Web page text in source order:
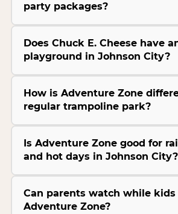
party packages?
Does Chuck E. Cheese have
playground in Johnson City?
How is Adventure Zone
regular trampoline park?
Is Adventure Zone good for
and hot days in Johnson City?
Can parents watch while kids
Adventure Zone?